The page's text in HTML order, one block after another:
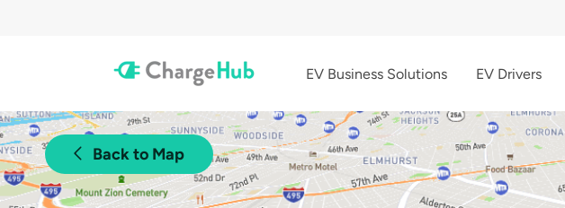
EV Business Solutions EV Drivers
Back to Map